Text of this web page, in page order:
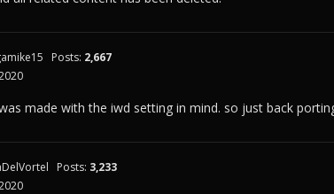
Posts: 2,667
made with the iwd setting in mind. so just back
Posts: 3,233